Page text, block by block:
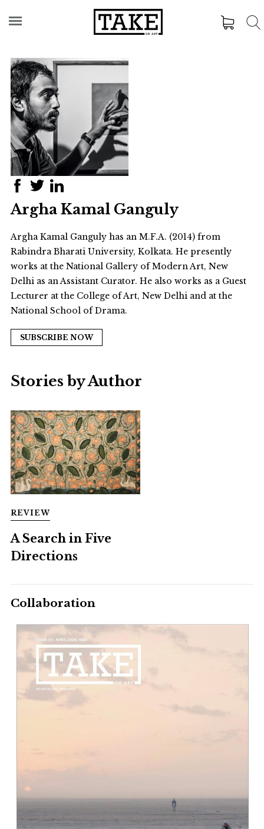
Argha Kamal Ganguly
Argha Kamal Ganguly has an M.F.A. (2014) from
Rabindra Bharati University, Kolkata. He presently
works at the National Gallery of Modern Art, New
Delhi as an Assistant Curator. He also works as a Guest
Lecturer at the College of Art, New Delhi and at the
National School of Drama.
SUBSCRIBE NOW
Stories by Author
REVIEW
A Search in Five
Directions
Collaboration